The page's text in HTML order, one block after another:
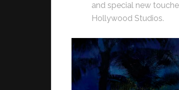
and special new
Hollywood Studios.